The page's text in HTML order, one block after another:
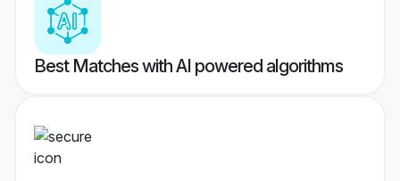
Best Matches with AI powered algorithms